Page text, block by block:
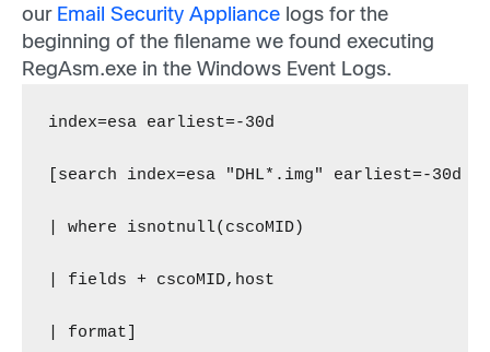
our Email Security Appliance logs for the
beginning of the filename we found executing
RegAsm.exe in the Windows Event Logs.
index=esa earliest=-30d
[search index=esa "DHL*.img" earliest=-30d
| where isnotnull(cscoMID)
| fields + cscoMID,host
| format]